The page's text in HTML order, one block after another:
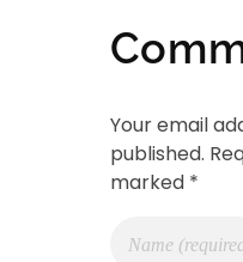
Your email
published.
marked *